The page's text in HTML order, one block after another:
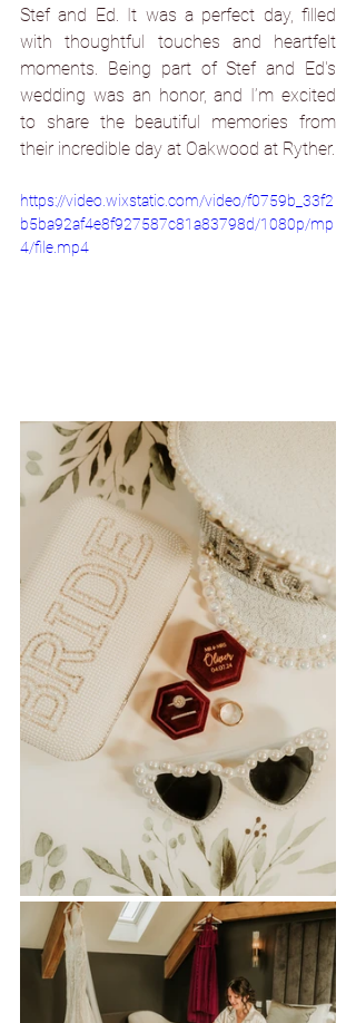
Stef and Ed. It was a perfect day, filled
with thoughtful touches and heartfelt
moments. Being part of Stef and Ed's
wedding was an honor, and I’m excited
to share the beautiful memories from
their incredible day at Oakwood at Ryther.
https://video.wixstatic.com/video/f0759b_33f2
b5ba92af4e8f927587c81a83798d/1080p/mp
4/file.mp4